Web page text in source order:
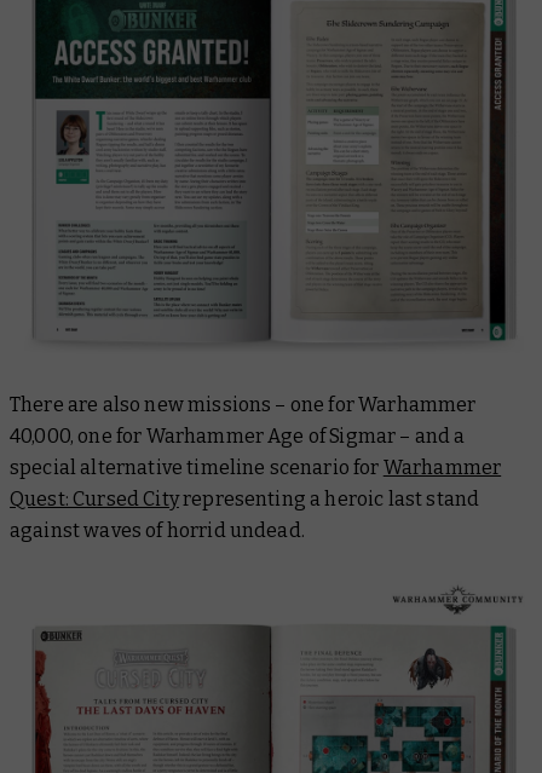
There are also new missions – one for Warhammer
40,000, one for Warhammer Age of Sigmar – and a
special alternative timeline scenario for Warhammer
Quest: Cursed Cityrepresenting a heroic last stand
against waves of horrid undead.